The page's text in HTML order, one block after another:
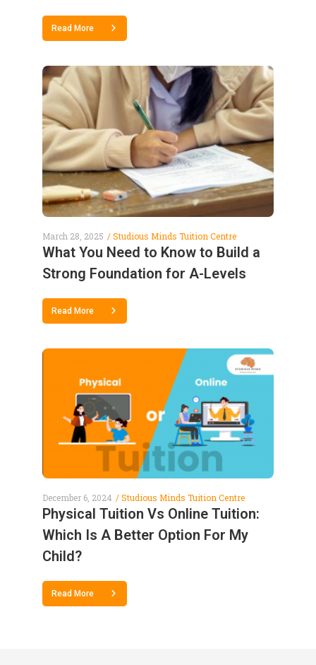
Read More
What You Need to Know to Build a
Strong Foundation for A-Levels
Studious Minds Tuition Centre
March 28, 2025
Read More
Physical Tuition Vs Online Tuition:
Which Is A Better Option For My
Child?
Studious Minds Tuition Centre
December 6, 2024
Read More